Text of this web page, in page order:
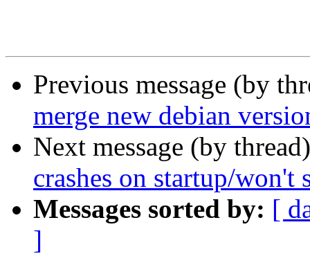
Previous message (by
merge new debian
Next message (by
crashes on startup/won't
Messages sorted by: [
]